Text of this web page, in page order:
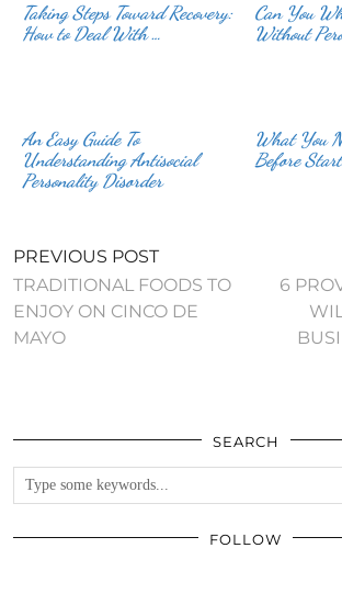
Taking Steps Toward Recovery:
How to Deal With …
Can You
Without
An Easy Guide To
Understanding Antisocial
Personality Disorder
What You
Before
PREVIOUS POST
TRADITIONAL FOODS TO
ENJOY ON CINCO DE
MAYO
6
SEARCH
FOLLOW